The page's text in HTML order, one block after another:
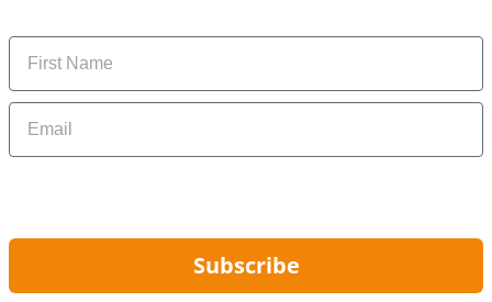
Name
Email
Subscribe